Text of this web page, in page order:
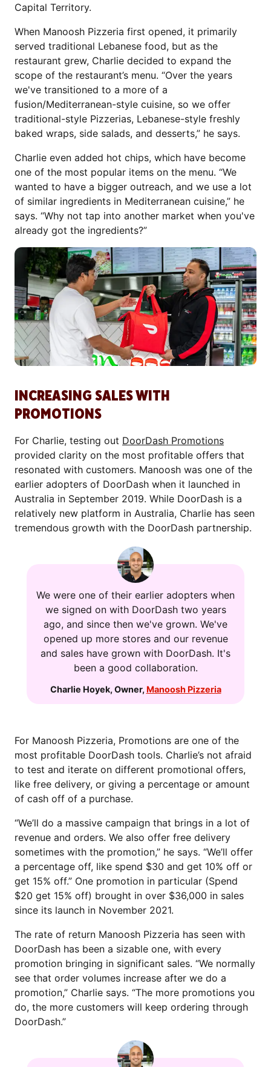
Capital Territory.
When Manoosh Pizzeria first opened, it primarily
served traditional Lebanese food, but as the
restaurant grew, Charlie decided to expand the
scope of the restaurant’s menu. “Over the years
we've transitioned to a more of a
fusion/Mediterranean-style cuisine, so we offer
traditional-style Pizzerias, Lebanese-style freshly
baked wraps, side salads, and desserts,” he says.
Charlie even added hot chips, which have become
one of the most popular items on the menu. “We
wanted to have a bigger outreach, and we use a lot
of similar ingredients in Mediterranean cuisine,” he
says. “Why not tap into another market when you've
already got the ingredients?”
INCREASING SALES WITH
PROMOTIONS
For Charlie, testing out DoorDash Promotions
provided clarity on the most profitable offers that
resonated with customers. Manoosh was one of the
earlier adopters of DoorDash when it launched in
Australia in September 2019. While DoorDash is a
relatively new platform in Australia, Charlie has seen
tremendous growth with the DoorDash partnership.
We were one of their earlier adopters when
we signed on with DoorDash two years
ago, and since then we've grown. We've
opened up more stores and our revenue
and sales have grown with DoorDash. It's
been a good collaboration.
Charlie Hoyek, Owner, Manoosh Pizzeria
For Manoosh Pizzeria, Promotions are one of the
most profitable DoorDash tools. Charlie’s not afraid
to test and iterate on different promotional offers,
like free delivery, or giving a percentage or amount
of cash off of a purchase.
“We’ll do a massive campaign that brings in a lot of
revenue and orders. We also offer free delivery
sometimes with the promotion,” he says. “We’ll offer
a percentage off, like spend $30 and get 10% off or
get 15% off.” One promotion in particular (Spend
$20 get 15% off) brought in over $36,000 in sales
since its launch in November 2021.
The rate of return Manoosh Pizzeria has seen with
DoorDash has been a sizable one, with every
promotion bringing in significant sales. “We normally
see that order volumes increase after we do a
promotion,” Charlie says. “The more promotions you
do, the more customers will keep ordering through
DoorDash.”